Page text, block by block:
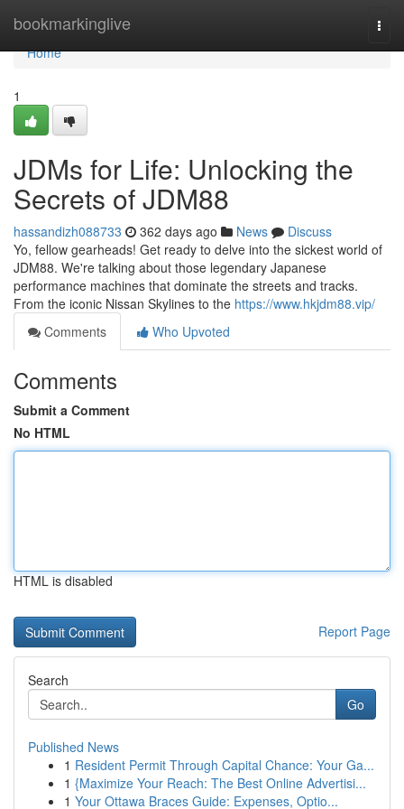
bookmarkinglive
Home
Home
1
JDMs for Life: Unlocking the
Secrets of JDM88
hassandizh088733 362 days ago News
Discuss
Yo, fellow gearheads! Get ready to delve into the sickest world of
JDM88. We're talking about those legendary Japanese
performance machines that dominate the streets and tracks.
From the iconic Nissan Skylines to the https://www.hkjdm88.vip/
Comments
Who Upvoted
Comments
Submit a Comment
No HTML
HTML is disabled
Report Page
Search
Go
Published News
1 Resident Permit Through Capital Chance: Your Ga...
1 {Maximize Your Reach: The Best Online Advertisi...
1 Your Ottawa Braces Guide: Expenses, Optio...